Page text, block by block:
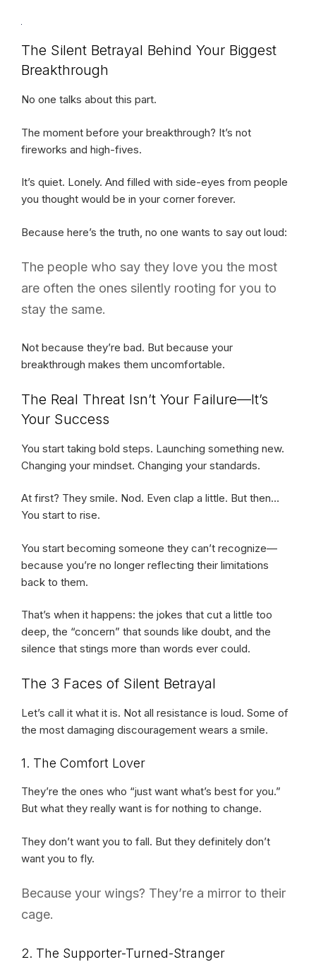
The Silent Betrayal Behind Your Biggest
Breakthrough
No one talks about this part.
The moment before your breakthrough? It’s not
fireworks and high-fives.
It’s quiet. Lonely. And filled with side-eyes from people
you thought would be in your corner forever.
Because here’s the truth, no one wants to say out loud:
The people who say they love you the most
are often the ones silently rooting for you to
stay the same.
Not because they’re bad. But because your
breakthrough makes them uncomfortable.
The Real Threat Isn’t Your Failure—It’s
Your Success
You start taking bold steps. Launching something new.
Changing your mindset. Changing your standards.
At first? They smile. Nod. Even clap a little. But then…
You start to rise.
You start becoming someone they can’t recognize—
because you’re no longer reflecting their limitations
back to them.
That’s when it happens: the jokes that cut a little too
deep, the “concern” that sounds like doubt, and the
silence that stings more than words ever could.
The 3 Faces of Silent Betrayal
Let’s call it what it is. Not all resistance is loud. Some of
the most damaging discouragement wears a smile.
1. The Comfort Lover
They’re the ones who “just want what’s best for you.”
But what they really want is for nothing to change.
They don’t want you to fall. But they definitely don’t
want you to fly.
Because your wings? They’re a mirror to their
cage.
2. The Supporter-Turned-Stranger